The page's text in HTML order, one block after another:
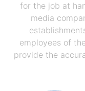
for the job at
media
employees of
provide the